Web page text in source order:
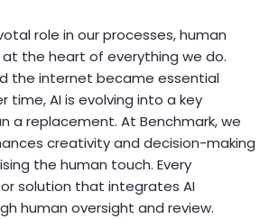
role in our processes, human
the heart of everything we do.
the internet became essential
time, AI is evolving into a key
a replacement. At Benchmark, we
creativity and decision-making
the human touch. Every
solution that integrates AI
human oversight and review.